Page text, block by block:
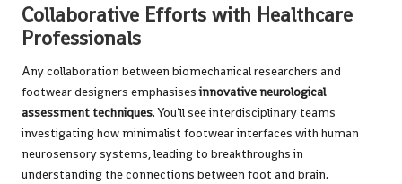
Collaborative Efforts with Healthcare
Professionals
Any collaboration between biomechanical researchers and
footwear designers emphasisesinnovative neurological
assessment techniques. You’ll see interdisciplinary teams
investigating how minimalist footwear interfaces with human
neurosensory systems, leading to breakthroughs in
understanding the connections between foot and brain.